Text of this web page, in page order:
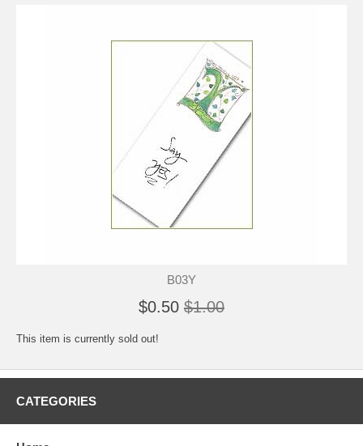
B03Y
$0.50 $1.00
This item is currently sold out!
CATEGORIES